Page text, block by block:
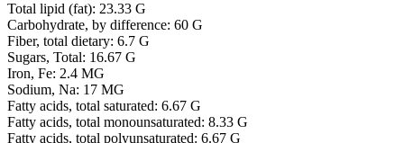
Total lipid (fat): 23.33 G
Carbohydrate, by difference: 60 G
Fiber, total dietary: 6.7 G
Sugars, Total: 16.67 G
Iron, Fe: 2.4 MG
Sodium, Na: 17 MG
Fatty acids, total saturated: 6.67 G
Fatty acids, total monounsaturated: 8.33 G
Fatty acids, total polyunsaturated: 6.67 G